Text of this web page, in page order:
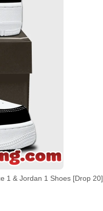
1 & Jordan 1 Shoes [Drop 20]